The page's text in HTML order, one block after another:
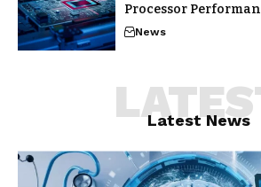
Processor
News
Latest News